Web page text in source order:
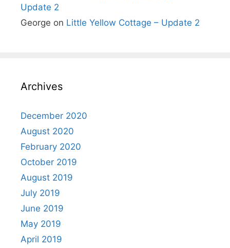
Update 2
George on Little Yellow Cottage – Update 2
Archives
December 2020
August 2020
February 2020
October 2019
August 2019
July 2019
June 2019
May 2019
April 2019